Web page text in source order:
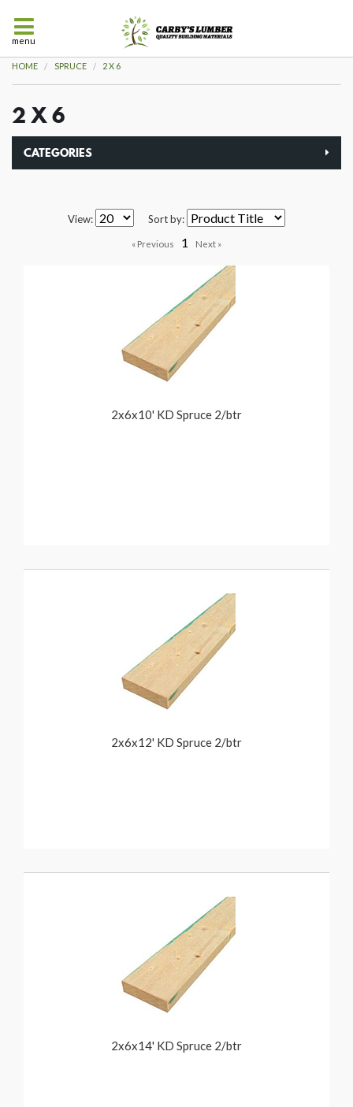
HOME SPRUCE 2 X 6
2 X 6
CATEGORIES
View: Sort by:
1
2x6x10' KD Spruce 2/btr
2x6x12' KD Spruce 2/btr
2x6x14' KD Spruce 2/btr
menu